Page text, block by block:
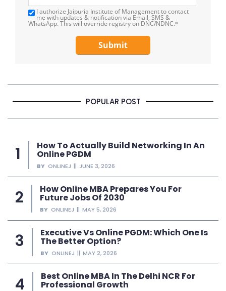
I authorize Jaipuria Institute of Management to contact
me with updates & notification via Email, SMS &
WhatsApp. This will override registry on DNC/NDNC.*
Submit
POPULAR POST
How To Actually Build Networking In An
Online PGDM
BY ONLINEJ JUNE 3, 2026
How Online MBA Prepares You For
Future Jobs Of 2030
BY ONLINEJ MAY 5, 2026
Executive Vs Online PGDM: Which One Is
The Better Option?
BY ONLINEJ MAY 2, 2026
Best Online MBA In The Delhi NCR For
Professional Growth